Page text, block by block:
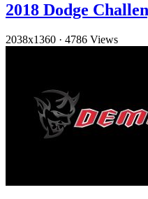
2018 Dodge
2038x1360 · 4786 Views